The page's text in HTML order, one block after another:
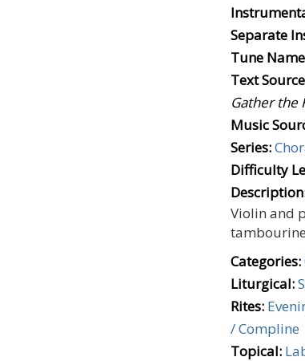
Separate
Tune
Text
Gather the
Music
Series:
Difficulty
Violin and
Categories:
Liturgical:
Rites:
/ Compline
Topical: